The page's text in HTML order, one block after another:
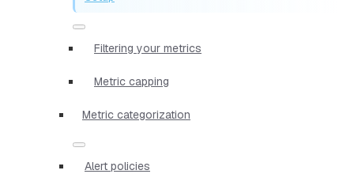
Filtering your metrics
Metric capping
Metric categorization
Alert policies